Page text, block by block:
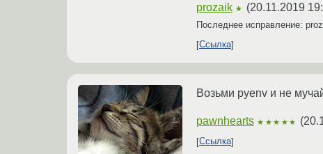
prozaik ★ (20.11.2019
Последнее исправление:
Ссылка
Возьми pyenv и не
pawnhearts ★★★★★ (
Ссылка